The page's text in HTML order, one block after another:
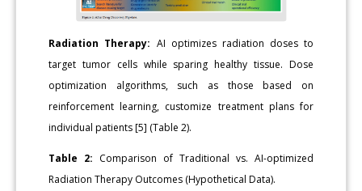
Radiation Therapy: AI optimizes radiation doses to
target tumor cells while sparing healthy tissue. Dose
optimization algorithms, such as those based on
reinforcement learning, customize treatment plans for
individual patients [5] (Table 2).
Table 2: Comparison of Traditional vs. AI-optimized
Radiation Therapy Outcomes (Hypothetical Data).